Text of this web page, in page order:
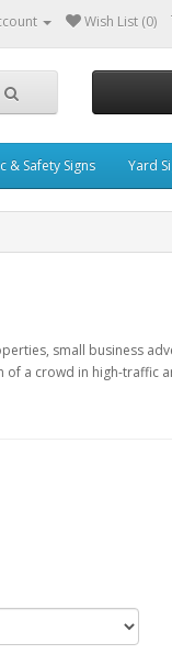
Wish List (0)
& Safety Signs Yard
small business
of a crowd in high-traffic